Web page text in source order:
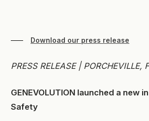
Download our press release
PRESS RELEASE |
GENEVOLUTION launched a new
Safety